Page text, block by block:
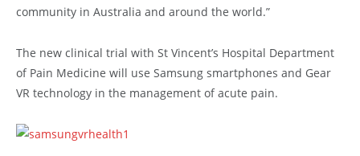
community in Australia and around the world.”
The new clinical trial with St Vincent’s Hospital Department
of Pain Medicine will use Samsung smartphones and Gear
VR technology in the management of acute pain.